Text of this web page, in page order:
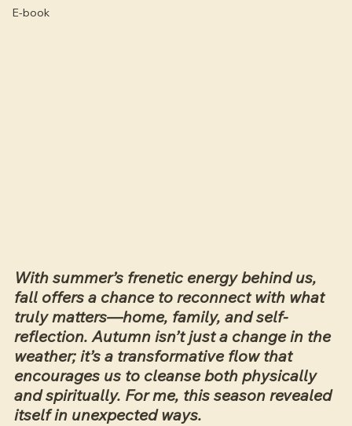
E-book
With summer’s frenetic energy behind us,
fall offers a chance to reconnect with what
truly matters—home, family, and self-
reflection. Autumn isn’t just a change in the
weather; it’s a transformative flow that
encourages us to cleanse both physically
and spiritually. For me, this season revealed
itself in unexpected ways.